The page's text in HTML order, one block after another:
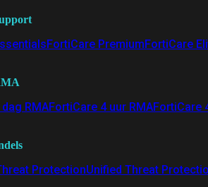
FortiCare PremiumFortiCare
RMAFortiCare 4 uur RMAFortiCare
ProtectionUnified Threat